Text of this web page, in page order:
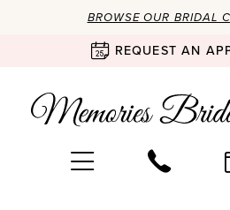
BROWSE OUR BRIDAL
REQUEST AN